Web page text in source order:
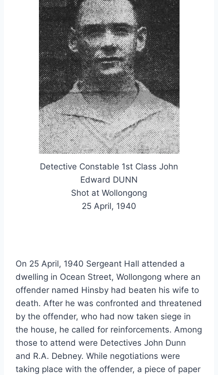
Detective Constable 1st Class John
Edward DUNN
Shot at Wollongong
25 April, 1940
On 25 April, 1940 Sergeant Hall attended a
dwelling in Ocean Street, Wollongong where an
offender named Hinsby had beaten his wife to
death. After he was confronted and threatened
by the offender, who had now taken siege in
the house, he called for reinforcements. Among
those to attend were Detectives John Dunn
and R.A. Debney. While negotiations were
taking place with the offender, a piece of paper